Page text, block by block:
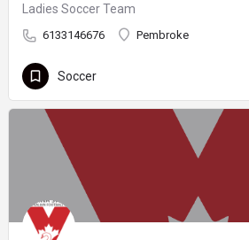
Ladies Soccer Team
6133146676 Pembroke
Soccer